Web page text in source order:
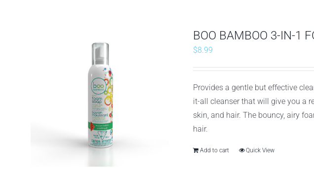
BOO BAMBOO 3-IN-1
$8.99
Provides a gentle but effective
it-all cleanser that will give you a
skin, and hair. The bouncy, airy
hair.
Add to cart Quick View